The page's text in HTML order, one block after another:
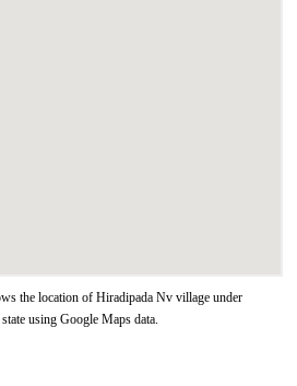
the location of Hiradipada Nv village under
using Google Maps data.